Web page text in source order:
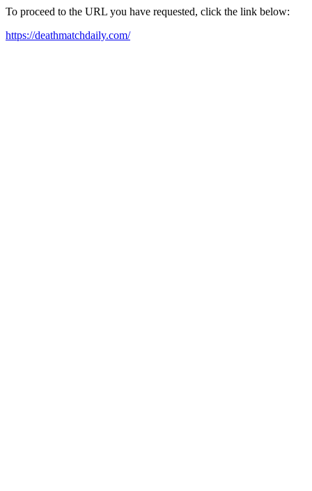
To proceed to the URL you have requested, click the link below:
https://deathmatchdaily.com/